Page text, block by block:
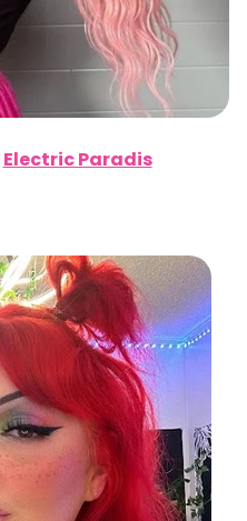
Electric Paradis